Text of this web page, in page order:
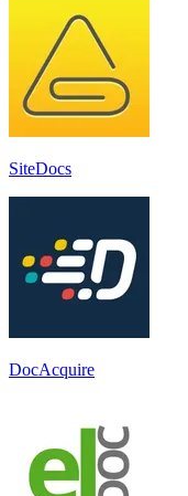
SiteDocs
DocAcquire